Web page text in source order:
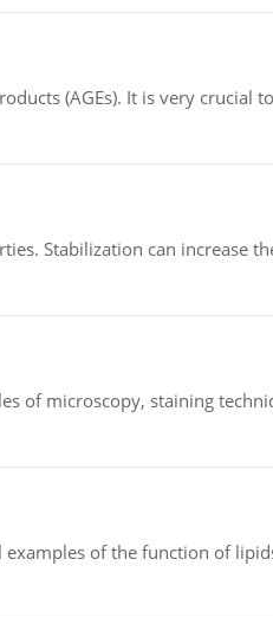
(AGEs). It is very crucial
Stabilization can increase
of microscopy, staining
of the function of